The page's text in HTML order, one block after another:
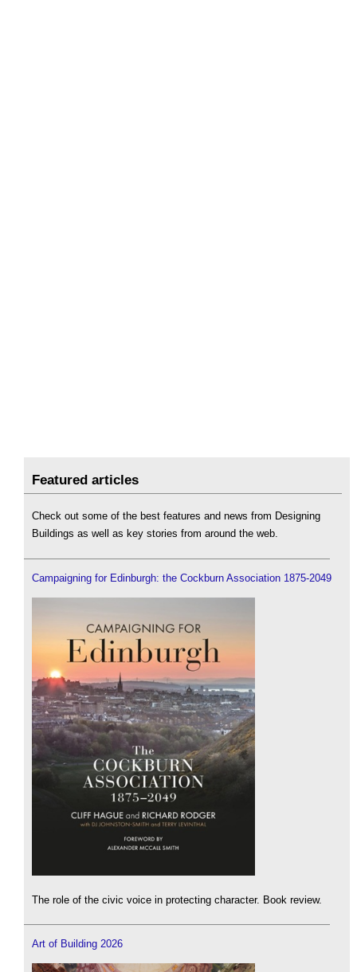
Featured articles
Check out some of the best features and news from Designing
Buildings as well as key stories from around the web.
Campaigning for Edinburgh: the Cockburn Association 1875-2049
The role of the civic voice in protecting character. Book review.
Art of Building 2026